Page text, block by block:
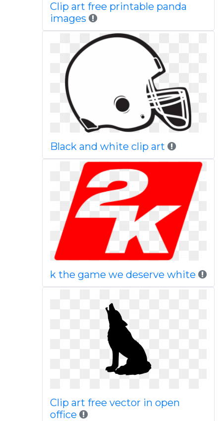
Clip art free printable panda
images
Black and white clip art
k the game we deserve white
Clip art free vector in open
office